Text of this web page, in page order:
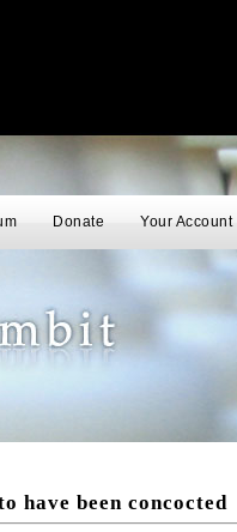
Donate Your Account
have been concocted